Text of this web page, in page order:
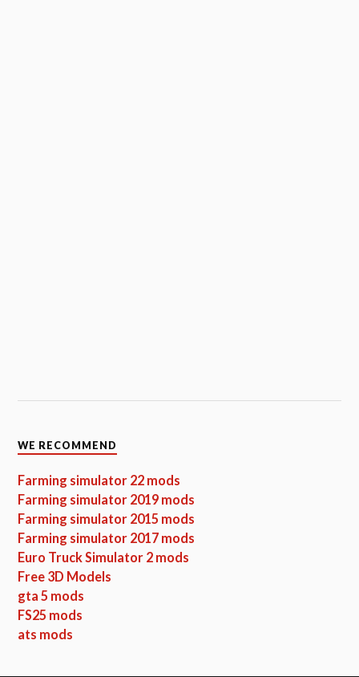
WE RECOMMEND
Farming simulator 22 mods
Farming simulator 2019 mods
Farming simulator 2015 mods
Farming simulator 2017 mods
Euro Truck Simulator 2 mods
Free 3D Models
gta 5 mods
FS25 mods
ats mods